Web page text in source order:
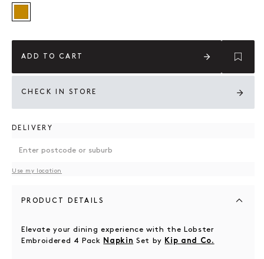
Lobster
ADD TO CART
CHECK IN STORE
DELIVERY
Use my location
PRODUCT DETAILS
Elevate your dining experience with the Lobster
Embroidered 4 Pack
Napkin Set by Kip and Co.